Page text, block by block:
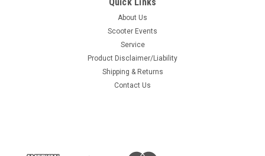
About Us
Scooter Events
Service
Product Disclaimer/Liability
Shipping & Returns
Contact Us